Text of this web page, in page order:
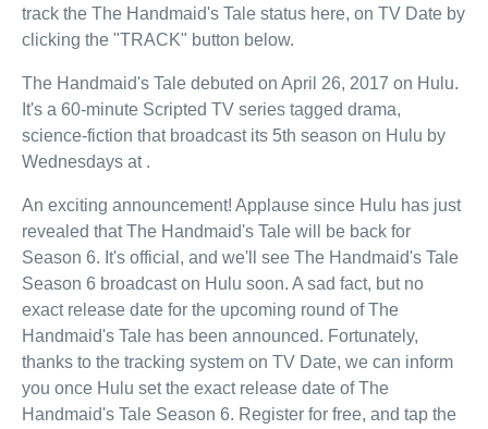
track the The Handmaid's Tale status here, on TV Date by
clicking the "TRACK" button below.
The Handmaid's Tale debuted on April 26, 2017 on Hulu.
It's a 60-minute Scripted TV series tagged drama,
science-fiction that broadcast its 5th season on Hulu by
Wednesdays at .
An exciting announcement! Applause since Hulu has just
revealed that The Handmaid's Tale will be back for
Season 6. It's official, and we'll see The Handmaid's Tale
Season 6 broadcast on Hulu soon. A sad fact, but no
exact release date for the upcoming round of The
Handmaid's Tale has been announced. Fortunately,
thanks to the tracking system on TV Date, we can inform
you once Hulu set the exact release date of The
Handmaid's Tale Season 6. Register for free, and tap the